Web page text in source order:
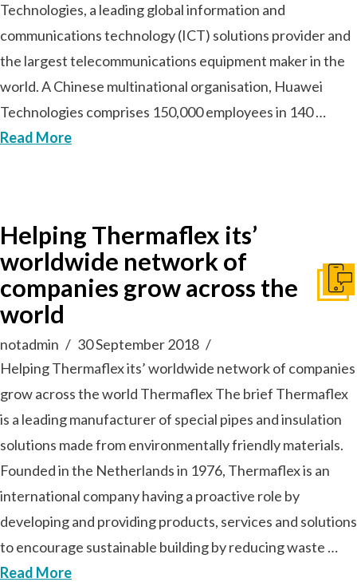
Technologies, a leading global information and
communications technology (ICT) solutions provider and
the largest telecommunications equipment maker in the
world. A Chinese multinational organisation, Huawei
Technologies comprises 150,000 employees in 140 …
Read More
Helping Thermaflex its’
worldwide network of
companies grow across the
world
notadmin
30 September 2018
Helping Thermaflex its’ worldwide network of companies
grow across the world Thermaflex The brief Thermaflex
is a leading manufacturer of special pipes and insulation
solutions made from environmentally friendly materials.
Founded in the Netherlands in 1976, Thermaflex is an
international company having a proactive role by
developing and providing products, services and solutions
to encourage sustainable building by reducing waste …
Read More
Get